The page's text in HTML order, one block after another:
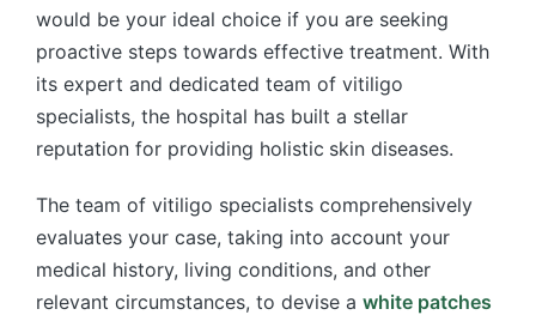
would be your ideal choice if you are seeking
proactive steps towards effective treatment. With
its expert and dedicated team of vitiligo
specialists, the hospital has built a stellar
reputation for providing holistic skin diseases.
The team of vitiligo specialists comprehensively
evaluates your case, taking into account your
medical history, living conditions, and other
relevant circumstances, to devise a white patches